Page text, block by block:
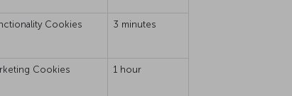
Cookies 3 minutes
Cookies 1 hour